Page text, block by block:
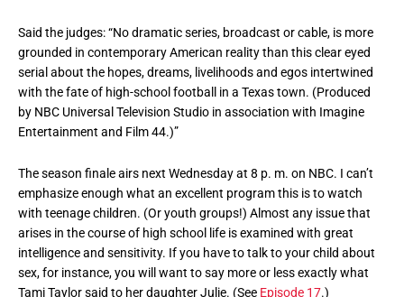
Said the judges: “No dramatic series, broadcast or cable, is more
grounded in contemporary American reality than this clear eyed
serial about the hopes, dreams, livelihoods and egos intertwined
with the fate of high-school football in a Texas town. (Produced
by NBC Universal Television Studio in association with Imagine
Entertainment and Film 44.)”
The season finale airs next Wednesday at 8 p. m. on NBC. I can’t
emphasize enough what an excellent program this is to watch
with teenage children. (Or youth groups!) Almost any issue that
arises in the course of high school life is examined with great
intelligence and sensitivity. If you have to talk to your child about
sex, for instance, you will want to say more or less exactly what
Tami Taylor said to her daughter Julie. (See Episode 17.)